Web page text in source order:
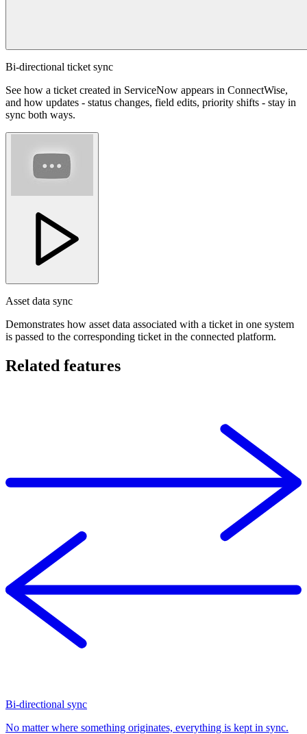
Bi-directional ticket sync
See how a ticket created in ServiceNow appears in ConnectWise,
and how updates - status changes, field edits, priority shifts - stay in
sync both ways.
Asset data sync
Demonstrates how asset data associated with a ticket in one system
is passed to the corresponding ticket in the connected platform.
Related features
Bi-directional sync
No matter where something originates, everything is kept in sync.